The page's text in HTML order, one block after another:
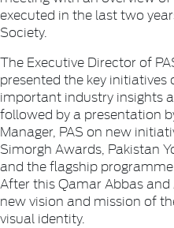
executed in the last two
Society.
The Executive Director of
presented the key
important industry insights
followed by a presentation
Manager, PAS on new
Simorgh Awards, Pakistan
and the flagship
After this Qamar Abbas
new vision and mission of
visual identity.